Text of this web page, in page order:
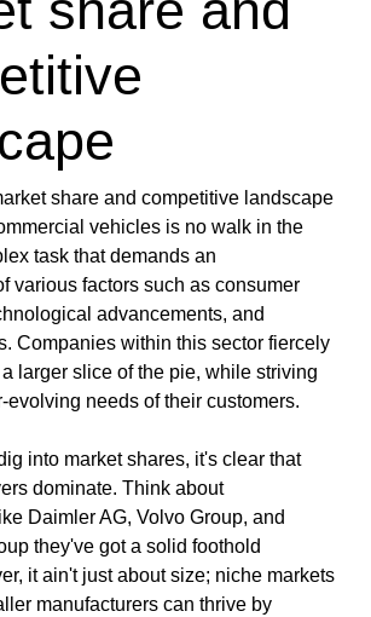
share and competitive landscape
vehicles is no walk in the
task that demands an
various factors such as consumer
advancements, and
Companies within this sector fiercely
larger slice of the pie, while striving
evolving needs of their customers.
into market shares, it's clear that
dominate. Think about
Daimler AG, Volvo Group, and
they've got a solid foothold
it ain't just about size; niche markets
manufacturers can thrive by